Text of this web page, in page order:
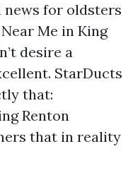
news for oldsters
Me in King
desire a
StarDucts
that:
Renton
that in reality